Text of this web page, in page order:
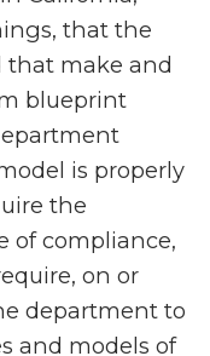
that the
that make and
blueprint
is properly
the
of compliance,
on or
department to
and models of